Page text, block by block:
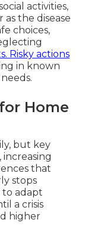
activities,
the disease
choices,
Risky actions
in known
Home
but key
that
stops
to adapt
a crisis
higher